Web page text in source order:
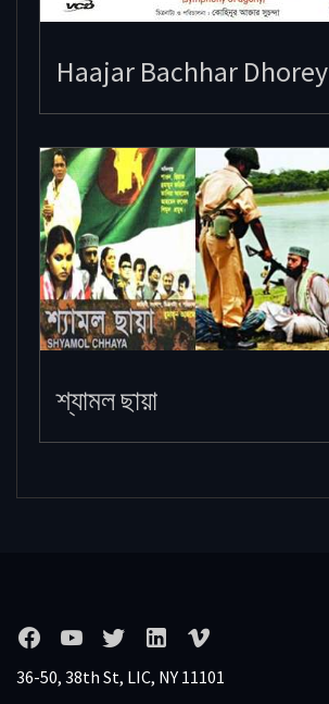
Haajar Bachhar Dhorey
শ্যামল ছায়া
36-50, 38th St, LIC, NY 11101